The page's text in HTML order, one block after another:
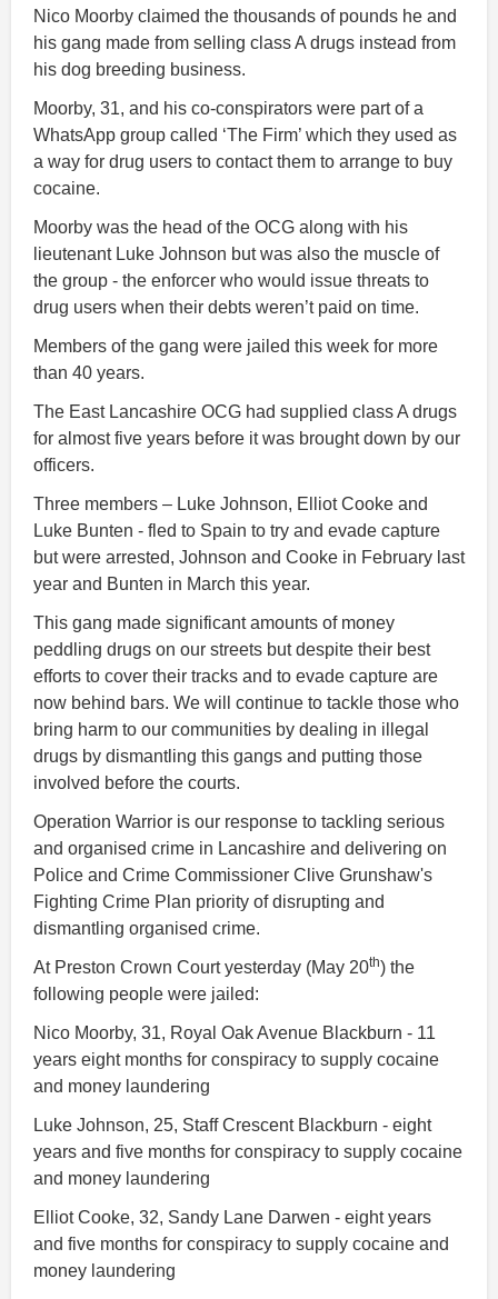
Nico Moorby claimed the thousands of pounds he and
his gang made from selling class A drugs instead from
his dog breeding business.
Moorby, 31, and his co-conspirators were part of a
WhatsApp group called ‘The Firm’ which they used as
a way for drug users to contact them to arrange to buy
cocaine.
Moorby was the head of the OCG along with his
lieutenant Luke Johnson but was also the muscle of
the group - the enforcer who would issue threats to
drug users when their debts weren’t paid on time.
Members of the gang were jailed this week for more
than 40 years.
The East Lancashire OCG had supplied class A drugs
for almost five years before it was brought down by our
officers.
Three members – Luke Johnson, Elliot Cooke and
Luke Bunten - fled to Spain to try and evade capture
but were arrested, Johnson and Cooke in February last
year and Bunten in March this year.
This gang made significant amounts of money
peddling drugs on our streets but despite their best
efforts to cover their tracks and to evade capture are
now behind bars. We will continue to tackle those who
bring harm to our communities by dealing in illegal
drugs by dismantling this gangs and putting those
involved before the courts.
Operation Warrior is our response to tackling serious
and organised crime in Lancashire and delivering on
Police and Crime Commissioner Clive Grunshaw's
Fighting Crime Plan priority of disrupting and
dismantling organised crime.
At Preston Crown Court yesterday (May 20th) the
following people were jailed:
Nico Moorby, 31, Royal Oak Avenue Blackburn - 11
years eight months for conspiracy to supply cocaine
and money laundering
Luke Johnson, 25, Staff Crescent Blackburn - eight
years and five months for conspiracy to supply cocaine
and money laundering
Elliot Cooke, 32, Sandy Lane Darwen - eight years
and five months for conspiracy to supply cocaine and
money laundering